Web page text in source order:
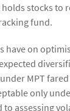
stocks to
fund.
have on
MPT
only
assessing